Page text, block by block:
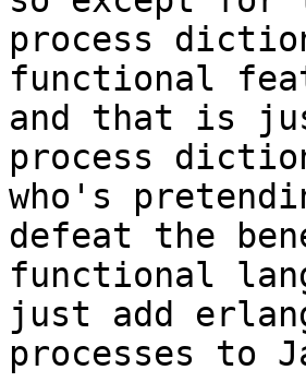
process
functional
and that is
process
who's
defeat the
functional
just add
processes to